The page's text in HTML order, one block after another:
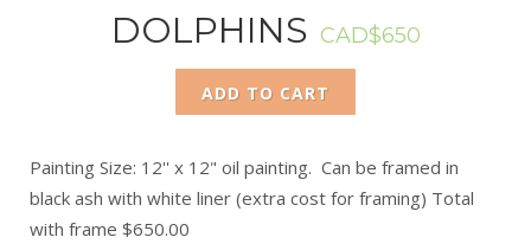
DOLPHINS CAD$650
ADD TO CART
Painting Size: 12'' x 12" oil painting. Can be framed in
black ash with white liner (extra cost for framing) Total
with frame $650.00